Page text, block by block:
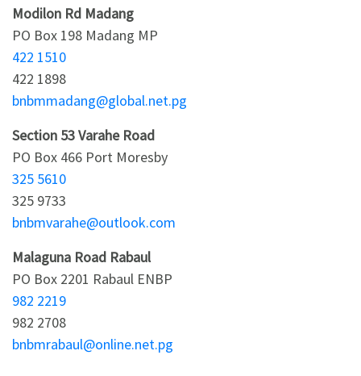
Modilon Rd Madang
PO Box 198 Madang MP
422 1510
422 1898
bnbmmadang@global.net.pg
Section 53 Varahe Road
PO Box 466 Port Moresby
325 5610
325 9733
bnbmvarahe@outlook.com
Malaguna Road Rabaul
PO Box 2201 Rabaul ENBP
982 2219
982 2708
bnbmrabaul@online.net.pg